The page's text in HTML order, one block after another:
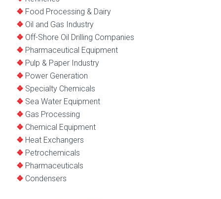
Food Processing & Dairy
Oil and Gas Industry
Off-Shore Oil Drilling Companies
Pharmaceutical Equipment
Pulp & Paper Industry
Power Generation
Specialty Chemicals
Sea Water Equipment
Gas Processing
Chemical Equipment
Heat Exchangers
Petrochemicals
Pharmaceuticals
Condensers